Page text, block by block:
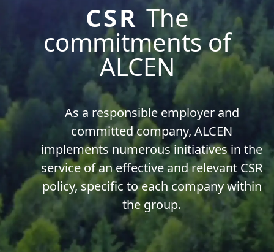
CSR The
commitments of
ALCEN
As a responsible employer and
committed company, ALCEN
implements numerous initiatives in the
service of an effective and relevant CSR
policy, specific to each company within
the group.